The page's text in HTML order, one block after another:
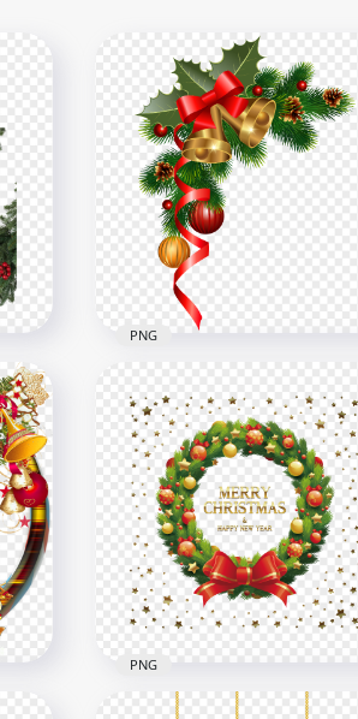
Christmas Decoration
Wreath Branch Ornaments
Balls
6000x6000
4.3MB
PNG
PNG